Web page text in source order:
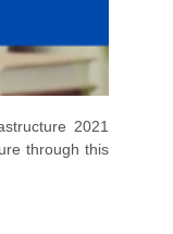
2021
through this